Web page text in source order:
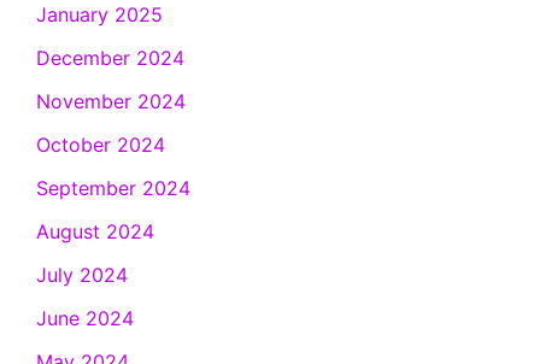
January 2025
December 2024
November 2024
October 2024
September 2024
August 2024
July 2024
June 2024